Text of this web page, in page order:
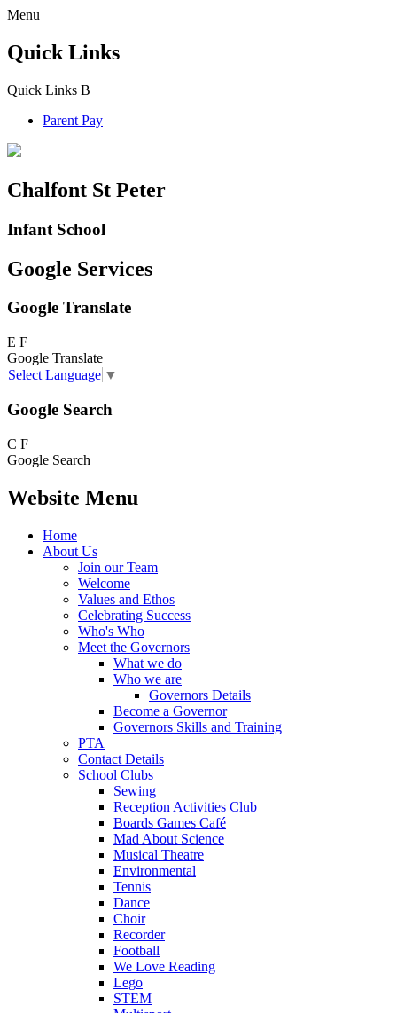
Menu
Quick Links
Quick Links B
Parent Pay
Chalfont St Peter
Infant School
Google Services
Google Translate
E F
Google Translate
Select Language ▼
Google Search
C F
Google Search
Website Menu
Home
About Us
Join our Team
Welcome
Values and Ethos
Celebrating Success
Who's Who
Meet the Governors
What we do
Who we are
Governors Details
Become a Governor
Governors Skills and Training
PTA
Contact Details
School Clubs
Sewing
Reception Activities Club
Boards Games Café
Mad About Science
Musical Theatre
Environmental
Tennis
Dance
Choir
Recorder
Football
We Love Reading
Lego
STEM